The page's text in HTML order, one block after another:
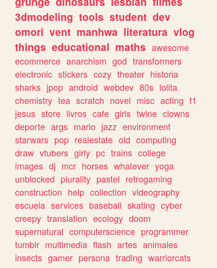
3dmodeling tools student dev
omori vent manhwa literatura vlog
things educational maths awesome
ecommerce anarchism god transformers
electronic stickers cozy theater historia
sharks jpop android webdev 80s lolita
chemistry tea scratch novel misc acting f1
jesus store livros cafe girls twine clowns
deporte args mario jazz environment
starwars pop realestate old computing
draw vtubers girly pc trains college
images dj mcr horses whatever yoga
unblocked plurality pastel retrogaming
construction help collection videography
escuela services baseball skating cyber
creepy translation ecology doom
supernatural computerscience programmer
tumblr multimedia flash artes animales
insects gamer persona trading warriorcats